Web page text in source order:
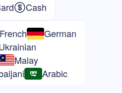
Cash
German
Malay
Arabic